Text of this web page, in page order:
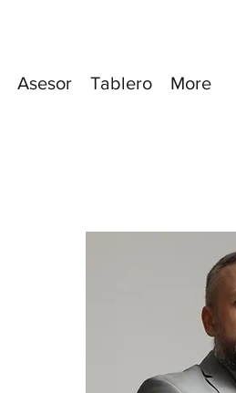
Asesor Tablero More